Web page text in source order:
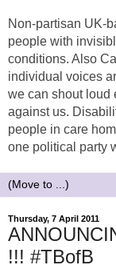
Non-partisan UK-
people with
conditions. Also
individual voices
we can shout loud
against us.
people in care
one political party
Thursday, 7 April 2011
!!! #TBofB